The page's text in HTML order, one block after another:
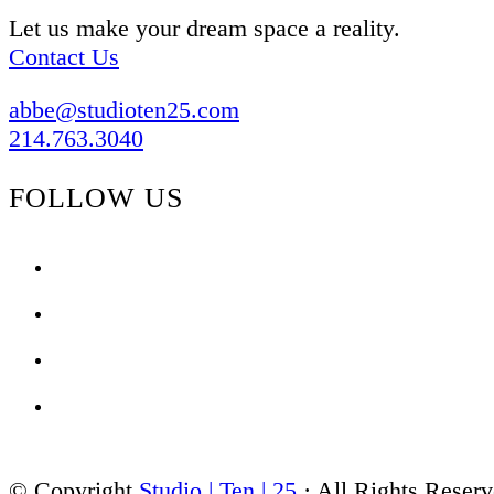
Let us make your dream space a reality.
Contact Us
abbe@studioten25.com
214.763.3040
FOLLOW US